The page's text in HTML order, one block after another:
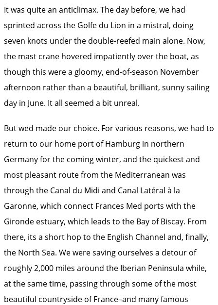
It was quite an anticlimax. The day before, we had
sprinted across the Golfe du Lion in a mistral, doing
seven knots under the double-reefed main alone. Now,
the mast crane hovered impatiently over the boat, as
though this were a gloomy, end-of-season November
afternoon rather than a beautiful, brilliant, sunny sailing
day in June. It all seemed a bit unreal.
But wed made our choice. For various reasons, we had to
return to our home port of Hamburg in northern
Germany for the coming winter, and the quickest and
most pleasant route from the Mediterranean was
through the Canal du Midi and Canal Latéral à la
Garonne, which connect Frances Med ports with the
Gironde estuary, which leads to the Bay of Biscay. From
there, its a short hop to the English Channel and, finally,
the North Sea. We were saving ourselves a detour of
roughly 2,000 miles around the Iberian Peninsula while,
at the same time, passing through some of the most
beautiful countryside of France–and many famous